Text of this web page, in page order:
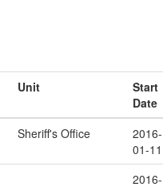
Unit
Start
Date
Sheriff's Office
2016-
01-11
2016-